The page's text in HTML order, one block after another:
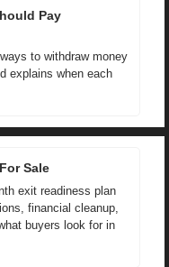
Pay
to withdraw money
explains when each
Sale
exit readiness plan
financial cleanup,
buyers look for in